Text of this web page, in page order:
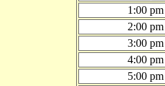
1:00 pm
2:00 pm
3:00 pm
4:00 pm
5:00 pm